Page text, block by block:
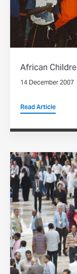
African
14 December 2007
Read Article